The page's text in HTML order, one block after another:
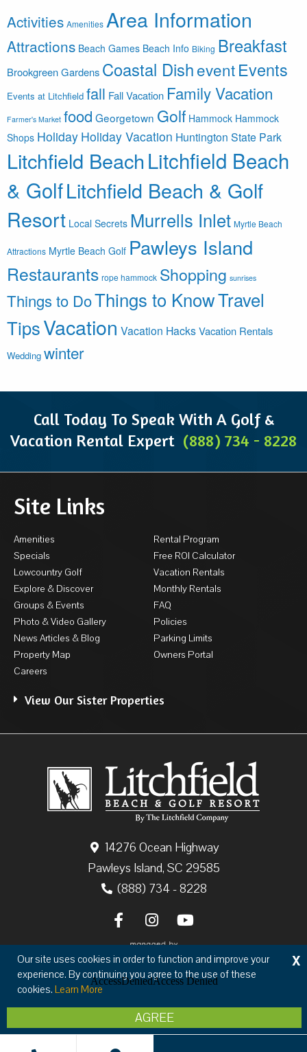
Activities Amenities Area Information
Attractions Beach Games Beach Info Biking Breakfast
Brookgreen Gardens Coastal DisheventEvents
Events at Litchfield fall Fall Vacation Family Vacation
Farmer's Market food Georgetown Golf Hammock Hammock
Shops Holiday Holiday Vacation Huntington State Park
Litchfield BeachLitchfield Beach
& GolfLitchfield Beach & Golf
Resort Local Secrets Murrells Inlet Myrtle Beach
Attractions Myrtle Beach Golf Pawleys Island
Restaurants rope hammock Shopping sunrises
Things to DoThings to KnowTravel
TipsVacation Vacation HacksVacation Rentals
Wedding winter
Call Today To Speak With A Golf &
Vacation Rental Expert (888) 734 - 8228
14276 Ocean Highway
Pawleys Island, SC 29585
(888) 734 - 8228
Site Links
Amenities
Specials
Lowcountry Golf
Explore & Discover
Groups & Events
Photo & Video Gallery
News Articles & Blog
Property Map
Careers
Rental Program
Free ROI Calculator
Vacation Rentals
Monthly Rentals
FAQ
Policies
Parking Limits
Owners Portal
View Our Sister Properties
Copyright © 2026 The Litchfield Company
Privacy
Terms & Conditions
Our site uses cookies in order to function and improve your
experience. By continuing you agree to the use of these
cookies. Learn More
AGREE
X